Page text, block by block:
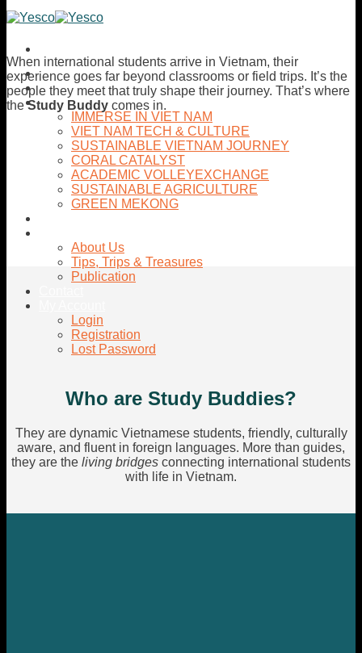
Skip
to
Home
Activities
Tours
IMMERSE IN VIET NAM
VIET NAM TECH & CULTURE
SUSTAINABLE VIETNAM JOURNEY
CORAL CATALYST
ACADEMIC VOLLEYEXCHANGE
SUSTAINABLE AGRICULTURE
GREEN MEKONG
About Us
Tips, Trips & Treasures
Publication
Login
Registration
Lost Password
When international students arrive in Vietnam, their
experience goes far beyond classrooms or field trips. It’s the
people they meet that truly shape their journey. That’s where
theStudy Buddy comes in.
Who are Study Buddies?
They are dynamic Vietnamese students, friendly, culturally
aware, and fluent in foreign languages. More than guides,
they are the living bridges connecting international students
with life in Vietnam.